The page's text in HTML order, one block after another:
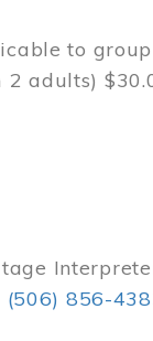
to
adults)
(506) 856-